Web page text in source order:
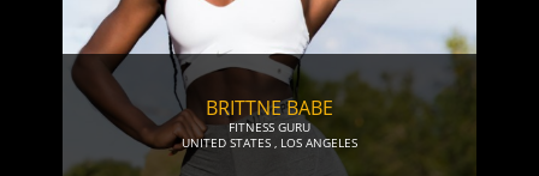
BRITTNE BABE
FITNESS GURU
UNITED STATES , LOS ANGELES